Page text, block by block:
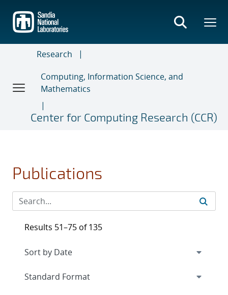
main
content
Research
Computing, Information Science, and
Mathematics
Center for Computing Research (CCR)
Publications
Results 51–75 of 135